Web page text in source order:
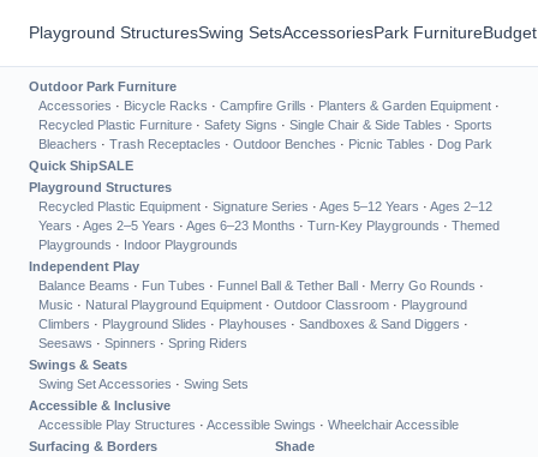
Playground StructuresSwing SetsAccessoriesPark Furniture
Outdoor Park Furniture
Accessories · Bicycle Racks · Campfire Grills · Planters & Garden Equipment ·
Recycled Plastic Furniture · Safety Signs · Single Chair & Side Tables · Sports
Bleachers · Trash Receptacles · Outdoor Benches · Picnic Tables · Dog Park
Quick ShipSALE
Playground Structures
Recycled Plastic Equipment · Signature Series · Ages 5–12 Years · Ages 2–12
Years · Ages 2–5 Years · Ages 6–23 Months · Turn-Key Playgrounds · Themed
Playgrounds · Indoor Playgrounds
Independent Play
Balance Beams · Fun Tubes · Funnel Ball & Tether Ball · Merry Go Rounds ·
Music · Natural Playground Equipment · Outdoor Classroom · Playground
Climbers · Playground Slides · Playhouses · Sandboxes & Sand Diggers ·
Seesaws · Spinners · Spring Riders
Swings & Seats
Swing Set Accessories · Swing Sets
Accessible & Inclusive
Accessible Play Structures · Accessible Swings · Wheelchair Accessible
Surfacing & Borders
Shade